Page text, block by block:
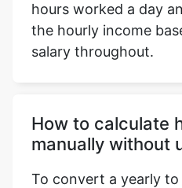
hours worked a day
the hourly income
salary throughout.
How to calculate
manually without
To convert a yearly